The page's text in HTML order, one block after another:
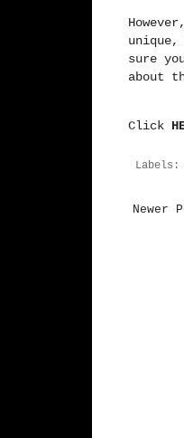
sure
about
Click
Labels:
Newer